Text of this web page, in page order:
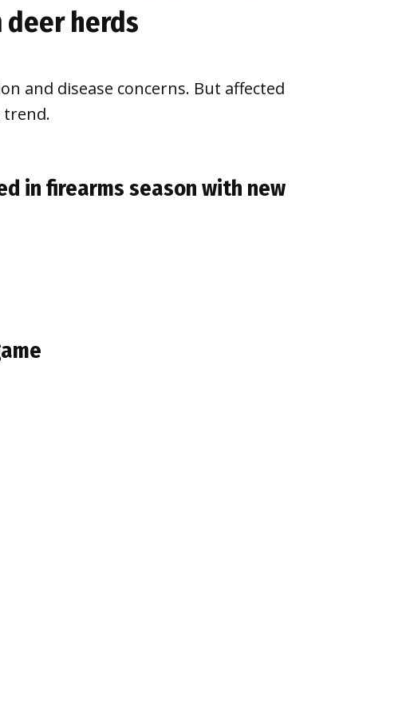
deer herds
and disease concerns. But affected
trend.
in firearms season with new